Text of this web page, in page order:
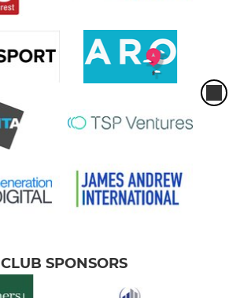
CLUB SPONSORS